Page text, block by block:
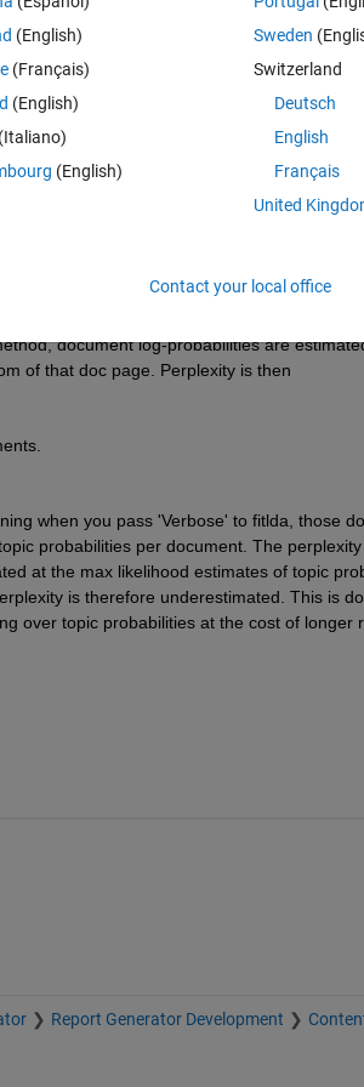
document log-probabilities are
of that doc page. Perplexity is then
when you pass 'Verbose' to fitlda, those
probabilities per document. The
at the max likelihood estimates of topic
is therefore underestimated. This is
over topic probabilities at the cost of longer
Report Generator Development
(English)
(Français)
(English)
(Italiano)
(English)
Sweden
Switzerland
Deutsch
English
Français
United
Contact your local office